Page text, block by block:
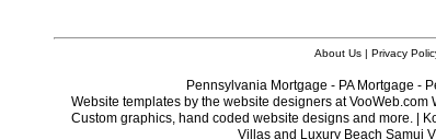
About Us| Privacy
Pennsylvania Mortgage - PA Mortgage -
Website templates by the website designers at VooWeb.com
Custom graphics, hand coded website designs and more. |
Villas and Luxury Beach Samui